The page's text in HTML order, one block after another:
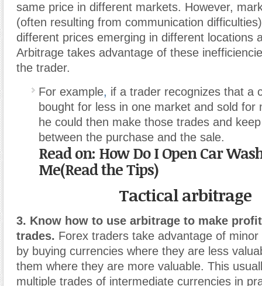
same price in different markets. However,
(often resulting from communication
different prices emerging in different locations
Arbitrage takes advantage of these
the trader.
For example, if a trader recognizes that a
bought for less in one market and sold for
he could then make those trades and
between the purchase and the sale.
Read on: How Do I Open Car
Me(Read the Tips)
Tactical arbitrage
3. Know how to use arbitrage to make
trades. Forex traders take advantage of
by buying currencies where they are less
them where they are more valuable. This
multiple trades of intermediate currencies in